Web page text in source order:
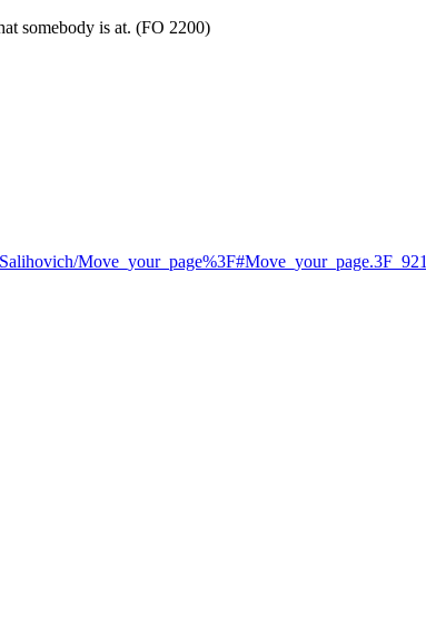
somebody is at. (FO 2200)
Move_your_page%3F#Move_your_page.3F_921